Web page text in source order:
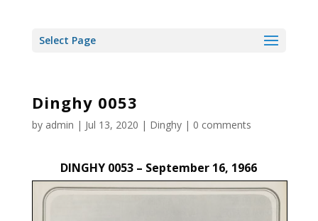
Select Page
Dinghy 0053
by admin | Jul 13, 2020 | Dinghy| 0 comments
DINGHY 0053 – September 16, 1966